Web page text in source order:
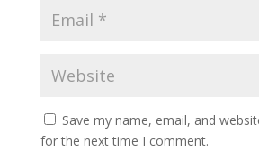
Save my name, email, and
for the next time I comment.